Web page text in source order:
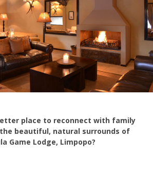
place to reconnect with family
beautiful, natural surrounds of
Game Lodge, Limpopo?